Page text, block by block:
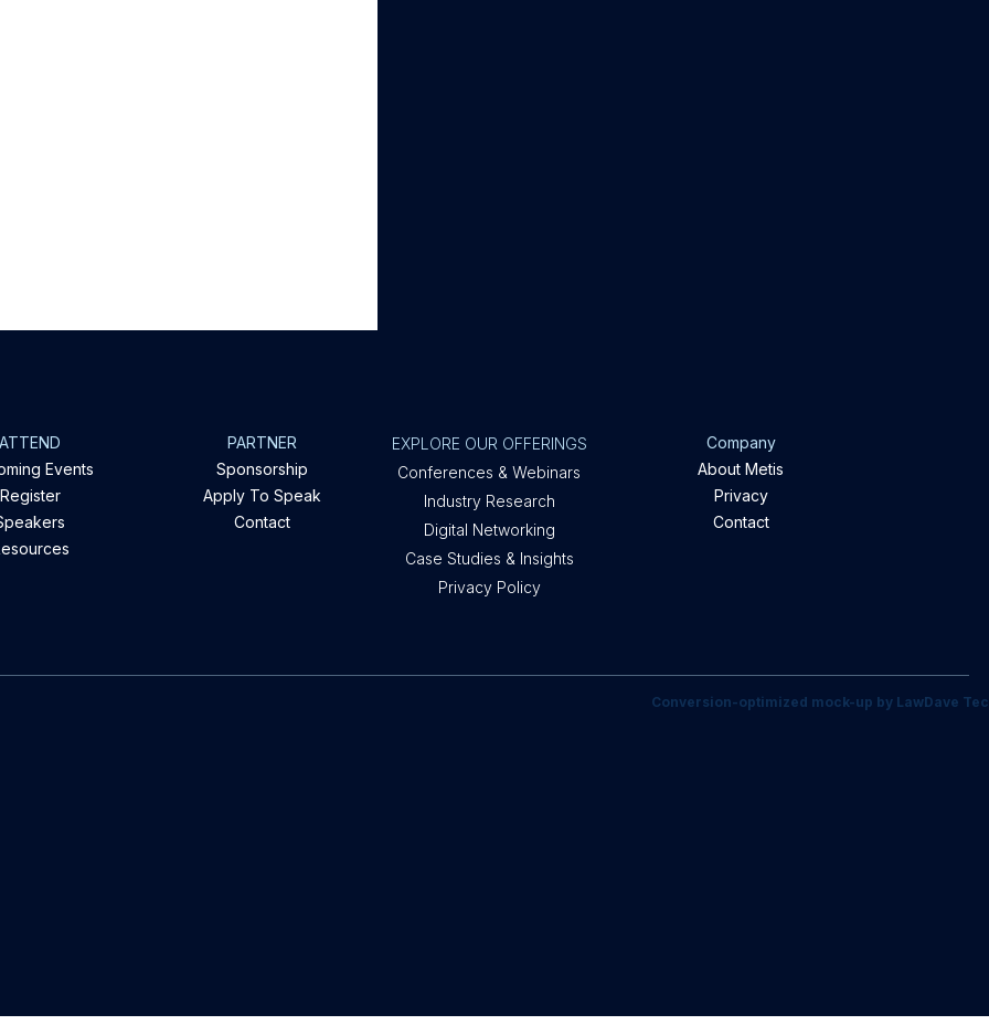
ATTEND
Events
Register
PARTNER
Sponsorship
Apply To Speak
Contact
EXPLORE OUR OFFERINGS
Conferences & Webinars
Industry Research
Digital Networking
Case Studies & Insights
Privacy Policy
Company
About Metis
Privacy
Contact
Conversion-optimized mock-up by LawDave